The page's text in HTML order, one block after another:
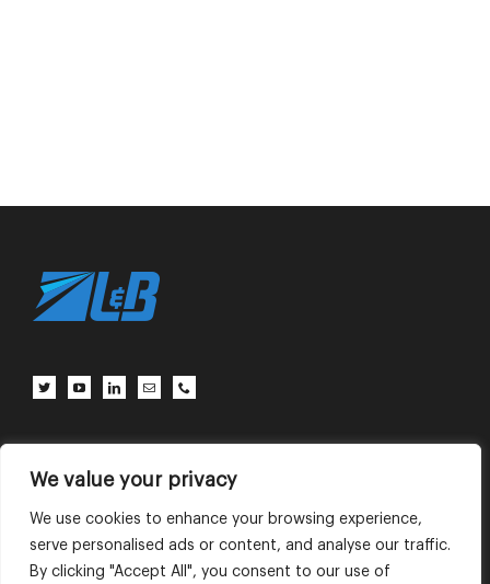
We value your privacy
We use cookies to enhance your browsing experience,
serve personalised ads or content, and analyse our traffic.
By clicking "Accept All", you consent to our use of
Client Center Contact Us
English
中文 (中国)